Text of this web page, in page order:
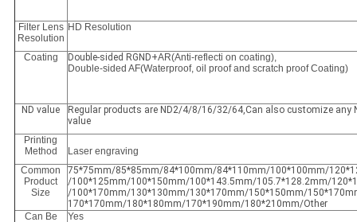
Filter Lens
Resolution
HD Resolution
Coating Double-sided RGND+AR(Anti-reflecti on coating),
Double-sided AF(Waterproof, oil proof and scratch proof Coating)
ND value
Regular products are ND2/4/8/16/32/64,Can also customize any
value
Printing
Method
Laser engraving
Common
Product
Size
75*75mm/85*85mm/84*100mm/84*110mm/100*100mm/
/100*125mm/100*150mm/100*143.5mm/105.7*128.2mm/
/100*170mm/130*130mm/130*170mm/150*150mm/
170*170mm/180*180mm/170*190mm/180*210mm/Other
Can Be
Yes